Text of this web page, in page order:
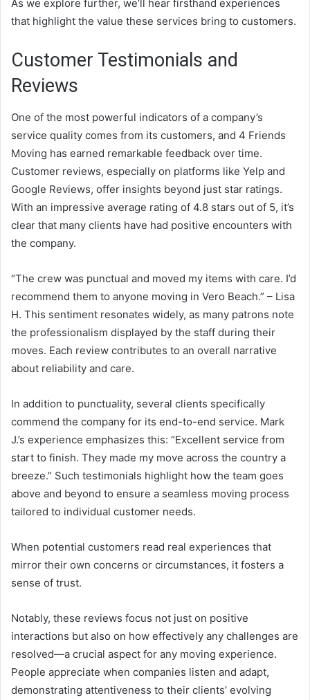
As we explore further, we’ll hear firsthand experiences
that highlight the value these services bring to customers.
Customer Testimonials and
Reviews
One of the most powerful indicators of a company’s
service quality comes from its customers, and 4 Friends
Moving has earned remarkable feedback over time.
Customer reviews, especially on platforms like Yelp and
Google Reviews, offer insights beyond just star ratings.
With an impressive average rating of 4.8 stars out of 5, it’s
clear that many clients have had positive encounters with
the company.
“The crew was punctual and moved my items with care. I’d
recommend them to anyone moving in Vero Beach.” – Lisa
H. This sentiment resonates widely, as many patrons note
the professionalism displayed by the staff during their
moves. Each review contributes to an overall narrative
about reliability and care.
In addition to punctuality, several clients specifically
commend the company for its end-to-end service. Mark
J.’s experience emphasizes this: “Excellent service from
start to finish. They made my move across the country a
breeze.” Such testimonials highlight how the team goes
above and beyond to ensure a seamless moving process
tailored to individual customer needs.
When potential customers read real experiences that
mirror their own concerns or circumstances, it fosters a
sense of trust.
Notably, these reviews focus not just on positive
interactions but also on how effectively any challenges are
resolved—a crucial aspect for any moving experience.
People appreciate when companies listen and adapt,
demonstrating attentiveness to their clients’ evolving